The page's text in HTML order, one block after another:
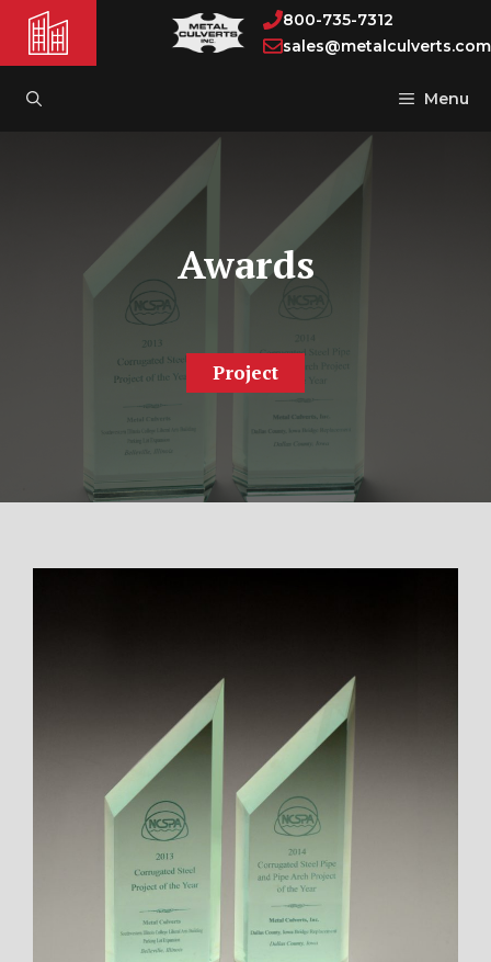
content
Menu
800-735-7312
sales@metalculverts.com
Awards
Project